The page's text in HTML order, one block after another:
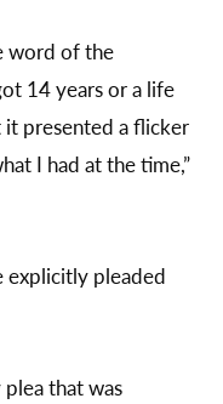
word of the
14 years or a life
it presented a flicker
I had at the time,”
explicitly pleaded
that was